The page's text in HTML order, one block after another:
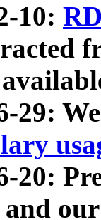
10:
29:
20: